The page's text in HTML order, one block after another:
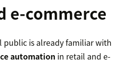
e-commerce
public is already familiar with
automation in retail and e-